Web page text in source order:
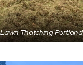
Lawn Thatching Portland